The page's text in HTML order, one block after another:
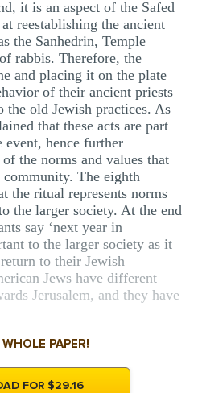
it is an aspect of the Safed
reestablishing the ancient
the Sanhedrin, Temple
rabbis. Therefore, the
and placing it on the plate
of their ancient priests
the old Jewish practices. As
that these acts are part
hence further
the norms and values that
community. The eighth
the ritual represents norms
the larger society. At the end
say ‘next year in
to the larger society as it
to their Jewish
Jews have different
Jerusalem, and they have
PAPER!
FOR $29.16